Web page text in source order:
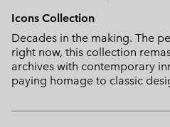
Icons Collection
Decades in the making. The
right now, this collection
archives with contemporary
paying homage to classic